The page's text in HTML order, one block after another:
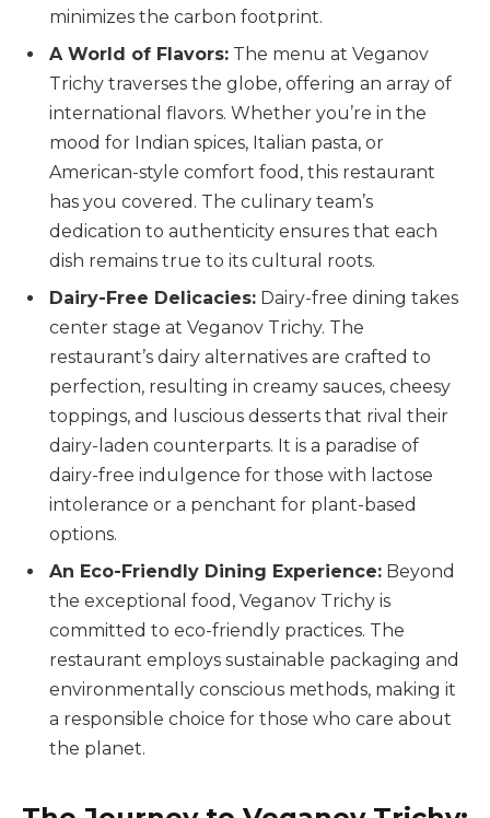
minimizes the carbon footprint.
A World of Flavors: The menu at Veganov
Trichy traverses the globe, offering an array of
international flavors. Whether you’re in the
mood for Indian spices, Italian pasta, or
American-style comfort food, this restaurant
has you covered. The culinary team’s
dedication to authenticity ensures that each
dish remains true to its cultural roots.
Dairy-Free Delicacies: Dairy-free dining takes
center stage at Veganov Trichy. The
restaurant’s dairy alternatives are crafted to
perfection, resulting in creamy sauces, cheesy
toppings, and luscious desserts that rival their
dairy-laden counterparts. It is a paradise of
dairy-free indulgence for those with lactose
intolerance or a penchant for plant-based
options.
An Eco-Friendly Dining Experience: Beyond
the exceptional food, Veganov Trichy is
committed to eco-friendly practices. The
restaurant employs sustainable packaging and
environmentally conscious methods, making it
a responsible choice for those who care about
the planet.